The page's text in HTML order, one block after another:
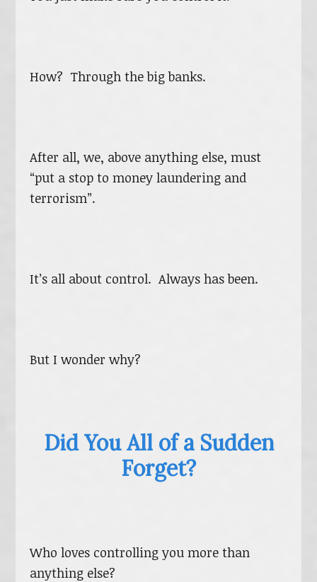
How? Through the big banks.
After all, we, above anything else, must
“put a stop to money laundering and
terrorism”.
It’s all about control. Always has been.
But I wonder why?
Did You All of a Sudden
Forget?
Who loves controlling you more than
anything else?